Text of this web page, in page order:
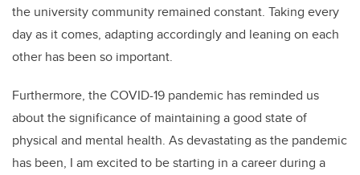
the university community remained constant. Taking every
day as it comes, adapting accordingly and leaning on each
other has been so important.
Furthermore, the COVID-19 pandemic has reminded us
about the significance of maintaining a good state of
physical and mental health. As devastating as the pandemic
has been, I am excited to be starting in a career during a